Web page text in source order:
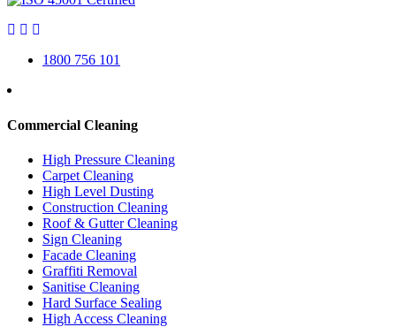
1800 756 101
Commercial Cleaning
High Pressure Cleaning
Carpet Cleaning
High Level Dusting
Construction Cleaning
Roof & Gutter Cleaning
Sign Cleaning
Facade Cleaning
Graffiti Removal
Sanitise Cleaning
Hard Surface Sealing
High Access Cleaning